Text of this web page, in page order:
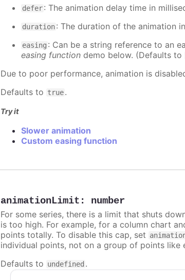
defer: The animation delay time in
duration: The duration of the animation
easing : Can be a string reference to an
easing function demo below. (Defaults to
Due to poor performance, animation is
Defaults to true.
Try it
Slower animation
Custom easing function
animationLimit : number
For some series, there is a limit that shuts
is too high. For example, for a column chart
points totally. To disable this cap, set
individual points, not on a group of points like
Defaults to undefined .